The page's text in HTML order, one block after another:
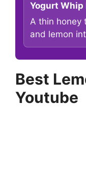
Yogurt Whip
A thin honey
and lemon
Best
Youtube